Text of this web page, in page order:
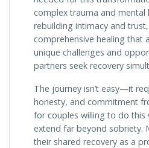
complex trauma and mental
rebuilding intimacy and
comprehensive healing that
unique challenges and
partners seek recovery
The journey isn’t easy—it
honesty, and commitment
for couples willing to do this
extend far beyond sobriety.
their shared recovery as a